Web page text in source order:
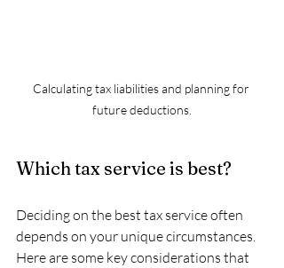
Calculating tax liabilities and planning for
future deductions.
Which tax service is best?
Deciding on the best tax service often
depends on your unique circumstances.
Here are some key considerations that